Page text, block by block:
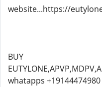
website...https://
BUY
whatapps